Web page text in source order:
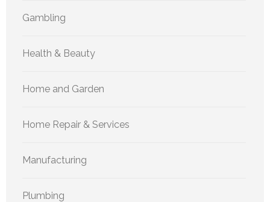
Gambling
Health & Beauty
Home and Garden
Home Repair & Services
Manufacturing
Plumbing